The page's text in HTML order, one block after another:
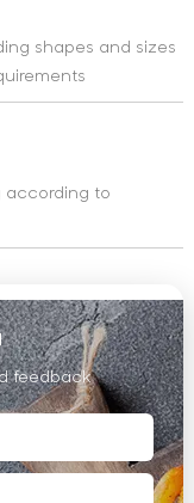
shapes and sizes
according to
feedback